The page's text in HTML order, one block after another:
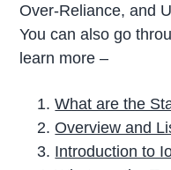
Over-Reliance, and
You can also go
learn more –
What are the
Overview and
Introduction to